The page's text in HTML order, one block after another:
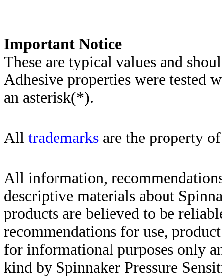
Important Notice
These are typical values and
Adhesive properties were tested
an asterisk(*).
All trademarks are the property
All information,
descriptive materials about
products are believed to be
recommendations for use,
for informational purposes only
kind by Spinnaker Pressure